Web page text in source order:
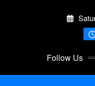
Follow Us